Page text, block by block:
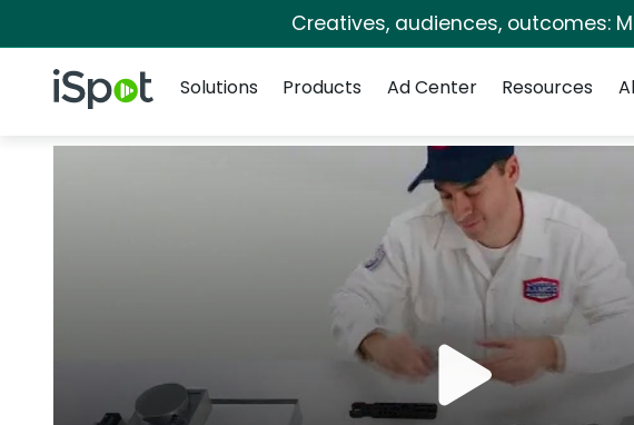
Creatives, audiences, outcomes:
iSpot Logo
Solutions
Products Ad Center Resources